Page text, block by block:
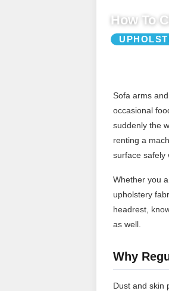
How To
Sofa arms
occasional
suddenly the
renting a
surface safely
Whether you
upholstery
headrest,
as well.
Why
Dust and skin